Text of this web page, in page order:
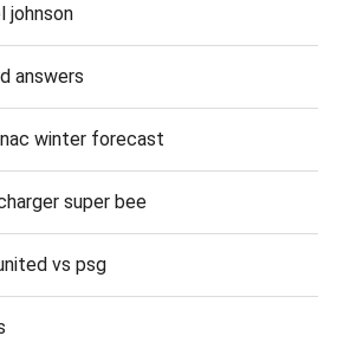
johnson
answers
winter forecast
super bee
vs psg